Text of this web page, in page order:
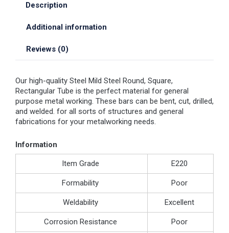
Description
Additional information
Reviews (0)
Our high-quality Steel Mild Steel Round, Square,
Rectangular Tube is the perfect material for general
purpose metal working. These bars can be bent, cut, drilled,
and welded. for all sorts of structures and general
fabrications for your metalworking needs.
Information
Item Grade E220
Formability Poor
Weldability Excellent
Corrosion Resistance Poor